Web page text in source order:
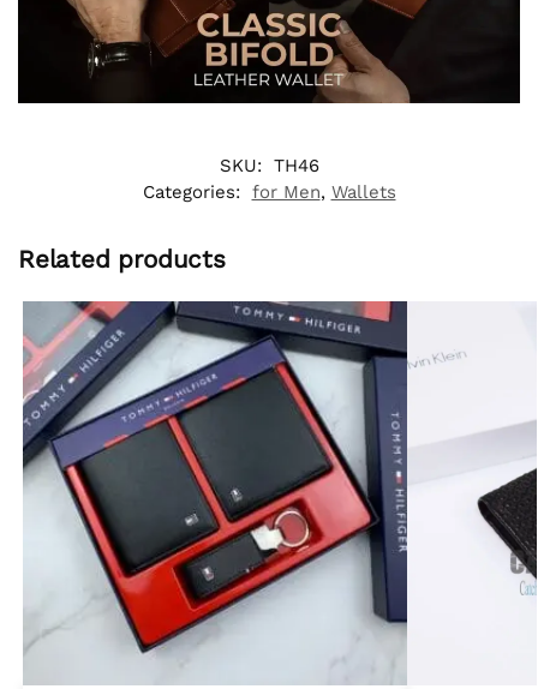
SKU: TH46
Categories: for Men, Wallets
Related products